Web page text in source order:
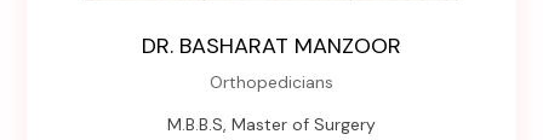
DR. BASHARAT MANZOOR
Orthopedicians
M.B.B.S, Master of Surgery